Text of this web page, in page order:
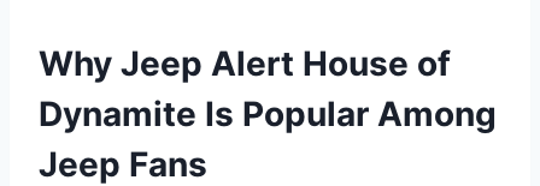
Why Jeep Alert House of
Dynamite Is Popular Among
Jeep Fans